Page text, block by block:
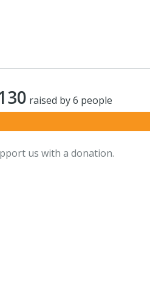
raised by 6 people
us with a donation.